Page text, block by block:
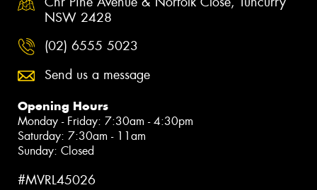
NSW 2428
(02) 6555 5023
Send us a message
Opening Hours
Monday - Friday: 7:30am - 4:30pm
Saturday: 7:30am - 11am
Sunday: Closed
#MVRL45026